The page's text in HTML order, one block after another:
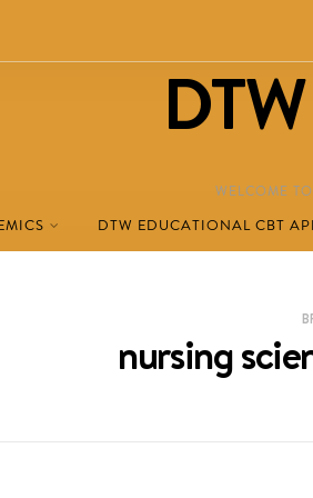
WELCOME
DTW EDUCATIONAL CBT
nursing